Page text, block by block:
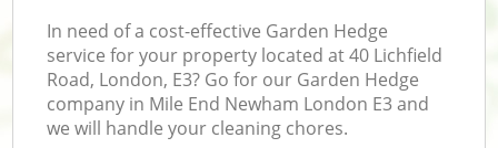
In need of a cost-effective Garden Hedge
service for your property located at 40 Lichfield
Road, London, E3? Go for our Garden Hedge
company in Mile End Newham London E3 and
we will handle your cleaning chores.